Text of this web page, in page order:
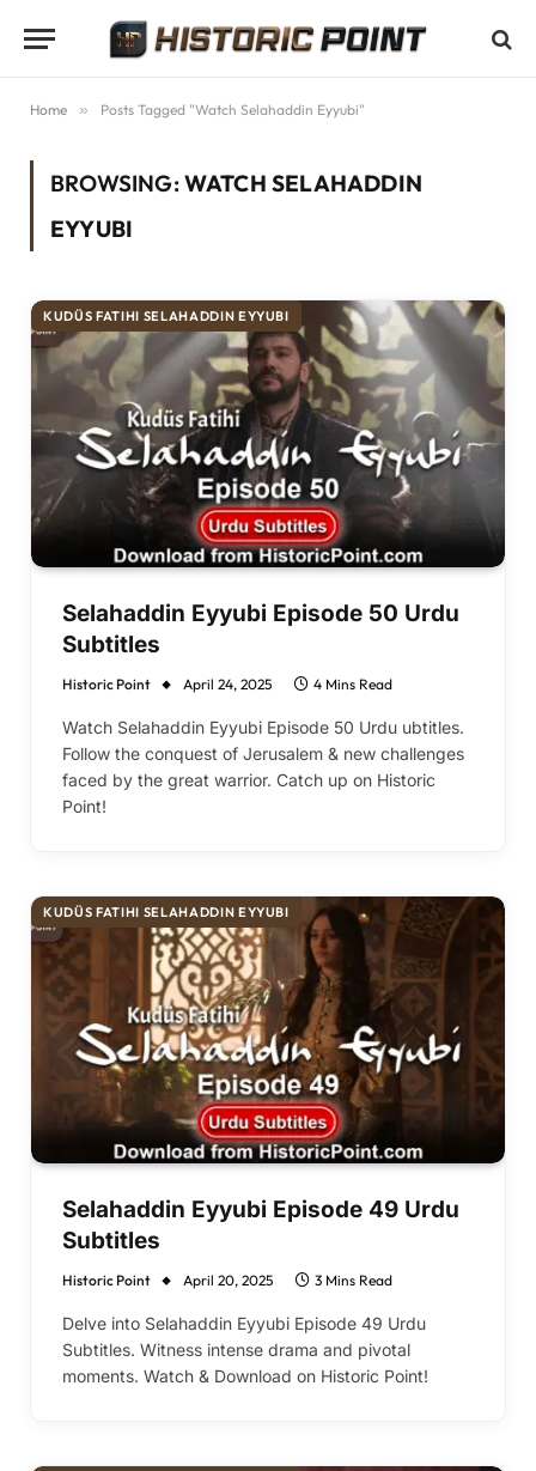
Home » Posts Tagged "Watch Selahaddin Eyyubi"
BROWSING:WATCH SELAHADDIN
EYYUBI
KUDÜS FATIHI SELAHADDIN EYYUBI
Selahaddin Eyyubi Episode 50 Urdu
Subtitles
Historic Point April 24, 2025 4 Mins Read
Watch Selahaddin Eyyubi Episode 50 Urdu ubtitles.
Follow the conquest of Jerusalem & new challenges
faced by the great warrior. Catch up on Historic
Point!
KUDÜS FATIHI SELAHADDIN EYYUBI
Selahaddin Eyyubi Episode 49 Urdu
Subtitles
Historic Point April 20, 2025 3 Mins Read
Delve into Selahaddin Eyyubi Episode 49 Urdu
Subtitles. Witness intense drama and pivotal
moments. Watch & Download on Historic Point!